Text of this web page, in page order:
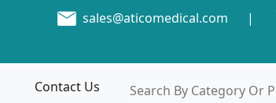
sales@aticomedical.com |
Contact Us